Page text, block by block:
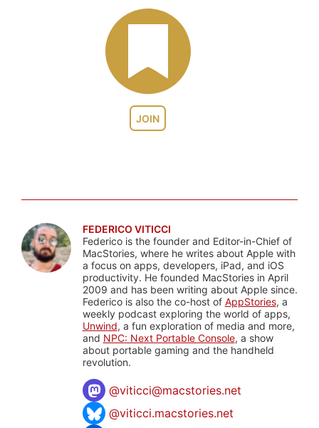
JOIN
FEDERICO VITICCI
Federico is the founder and Editor-in-Chief of
MacStories, where he writes about Apple with
a focus on apps, developers, iPad, and iOS
productivity. He founded MacStories in April
2009 and has been writing about Apple since.
Federico is also the co-host of AppStories, a
weekly podcast exploring the world of apps,
Unwind, a fun exploration of media and more,
and NPC: Next Portable Console, a show
about portable gaming and the handheld
revolution.
@viticci@macstories.net
@viticci.macstories.net